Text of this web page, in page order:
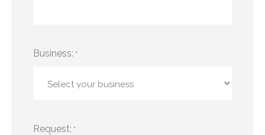
Business: *
Request: *